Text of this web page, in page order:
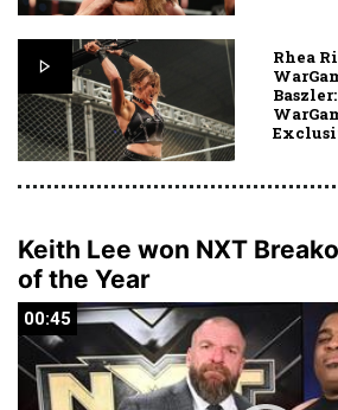
Rhea
Keith Lee won NXT
of the Year
00:45
00:45